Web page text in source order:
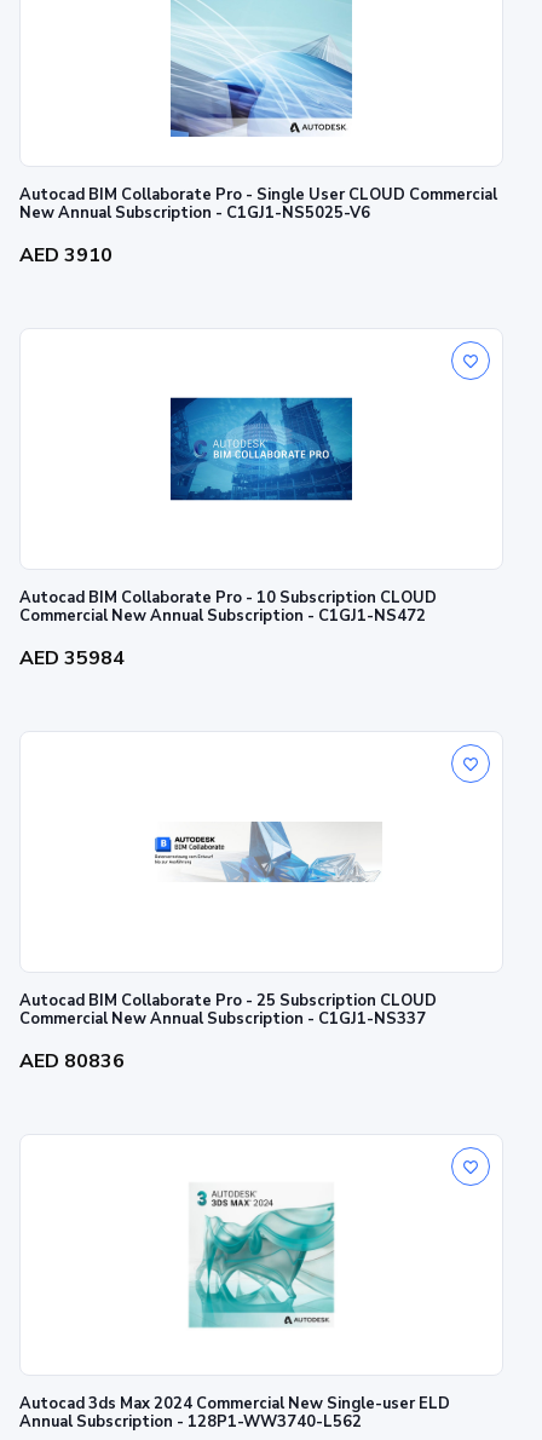
Autocad BIM Collaborate Pro - Single User CLOUD Commercial
New Annual Subscription - C1GJ1-NS5025-V6
AED 3910
Autocad BIM Collaborate Pro - 10 Subscription CLOUD
Commercial New Annual Subscription - C1GJ1-NS472
AED 35984
Autocad BIM Collaborate Pro - 25 Subscription CLOUD
Commercial New Annual Subscription - C1GJ1-NS337
AED 80836
Autocad 3ds Max 2024 Commercial New Single-user ELD
Annual Subscription - 128P1-WW3740-L562